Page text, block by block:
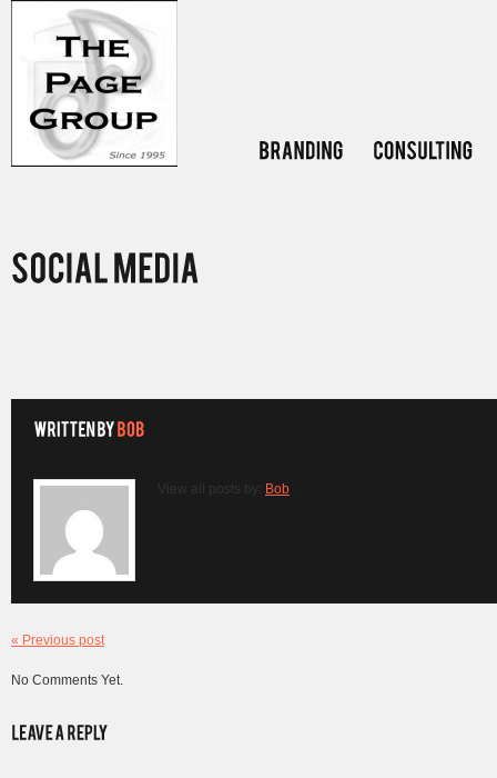
View all posts by: Bob
« Previous post
No Comments Yet.